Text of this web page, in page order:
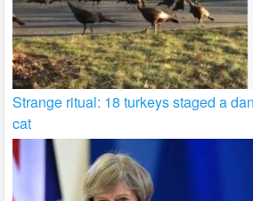
Strange ritual: 18 turkeys staged a
cat